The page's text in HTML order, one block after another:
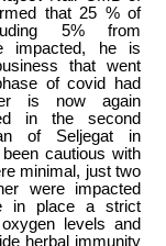
that 25 % of
5% from
impacted, he is
that went
of covid had
is now again
in the second
of Seljegat in
cautious with
minimal, just two
were impacted
in place a strict
levels and
herbal immunity